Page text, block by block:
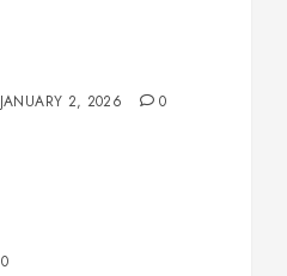
JANUARY 2, 2026 0
0